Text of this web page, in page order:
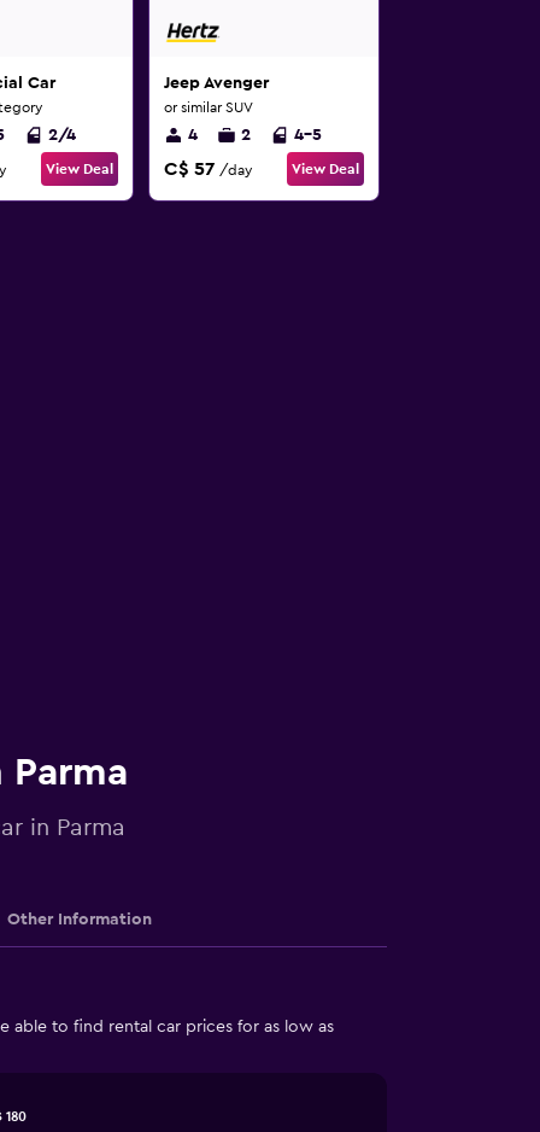
Car
2/4
View Deal
Jeep Avenger
or similar SUV
4 2 4-5
C$ 57 /day View Deal
in Parma
Other Information
able to find rental car prices for as low as
180